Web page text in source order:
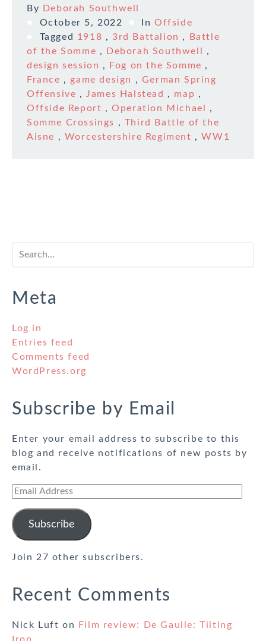
By
Deborah Southwell
October 5, 2022
InOffside
Tagged 1918 , 3rd Battalion ,
Battle
of the Somme , Deborah Southwell
,
design session , Fog on the Somme ,
France , game design , German Spring
Offensive ,James Halstead , map ,
Offside Report ,Operation Michael
,
Somme Crossings , Third Battle of the
Aisne , Worcestershire Regiment ,WW1
Meta
Log in
Entries feed
Comments feed
WordPress.org
Subscribe by Email
Enter your email address to subscribe to this
blog and receive notifications of new posts by
email.
Email
Subscribe
Join 27 other subscribers.
Recent Comments
Nick Luft on
Film review: De Gaulle: Tilting